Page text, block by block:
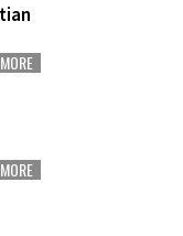
MORE
MORE